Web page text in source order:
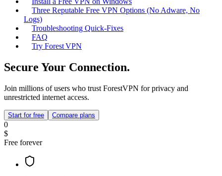
Three Reputable Free VPN Options (No Adware, No
Logs)
Troubleshooting Quick‑Fixes
FAQ
Try Forest VPN
Secure Your Connection.
Join millions of users who trust ForestVPN for privacy and
unrestricted internet access.
Start for free Compare plans
0
$
Free forever